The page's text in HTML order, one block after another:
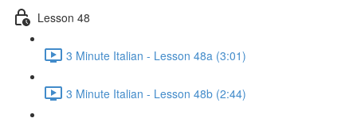
Lesson 48
3 Minute Italian - Lesson 48a (3:01)
3 Minute Italian - Lesson 48b (2:44)